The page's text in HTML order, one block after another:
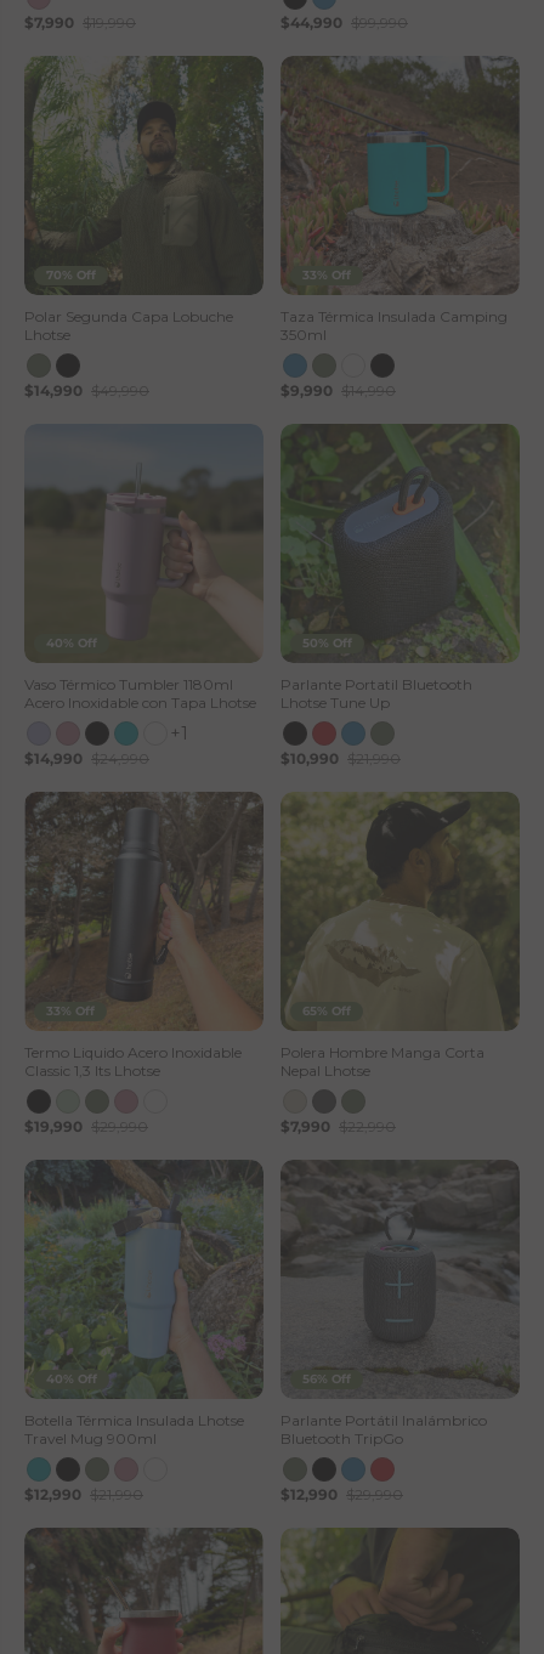
$7,990 $19,990 $44,990 $99,990
70% Off
Polar Segunda Capa Lobuche
Lhotse
$14,990 $49,990
33% Off
Taza Térmica Insulada Camping
350ml
$9,990 $14,990
40% Off
Vaso Térmico Tumbler 1180ml
Acero Inoxidable con Tapa Lhotse
+1
$14,990 $24,990
50% Off
Parlante Portatil Bluetooth
Lhotse Tune Up
$10,990 $21,990
33% Off
Termo Liquido Acero Inoxidable
Classic 1,3 lts Lhotse
$19,990 $29,990
65% Off
Polera Hombre Manga Corta
Nepal Lhotse
$7,990 $22,990
40% Off
Botella Térmica Insulada Lhotse
Travel Mug 900ml
$12,990 $21,990
56% Off
Parlante Portátil Inalámbrico
Bluetooth TripGo
$12,990 $29,990